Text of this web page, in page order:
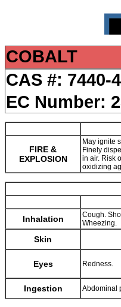
COBALT
CAS #: 7440-
EC Number:
FIRE &
EXPLOSION
May ignite
Finely
in air. Risk
oxidizing
Inhalation
Cough.
Wheezing.
Skin
Eyes Redness.
Ingestion Abdominal